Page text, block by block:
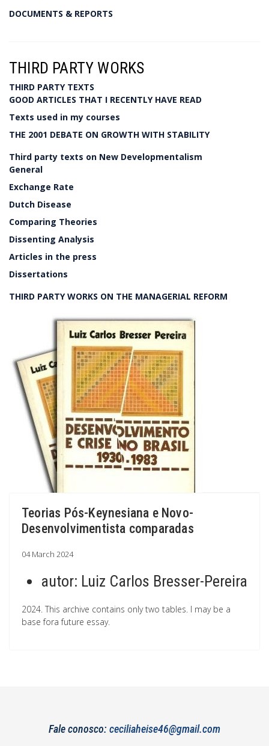
DOCUMENTS & REPORTS
THIRD PARTY WORKS
THIRD PARTY TEXTS
GOOD ARTICLES THAT I RECENTLY HAVE READ
Texts used in my courses
THE 2001 DEBATE ON GROWTH WITH STABILITY
Third party texts on New Developmentalism
General
Exchange Rate
Dutch Disease
Comparing Theories
Dissenting Analysis
Articles in the press
Dissertations
THIRD PARTY WORKS ON THE MANAGERIAL REFORM
Teorias Pós-Keynesiana e Novo-
Desenvolvimentista comparadas
04 March 2024
autor: Luiz Carlos Bresser-Pereira
2024. This archive contains only two tables. I may be a
base fora future essay.
Fale conosco: ceciliaheise46@gmail.com